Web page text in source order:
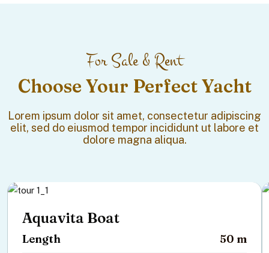
For Sale & Rent
Choose Your Perfect Yacht
Lorem ipsum dolor sit amet, consectetur adipiscing
elit, sed do eiusmod tempor incididunt ut labore et
dolore magna aliqua.
Aquavita Boat
Length 50 m